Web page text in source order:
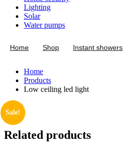
Lighting
Solar
Water pumps
Home Shop Instant showers
Home
Products
Low ceiling led light
Sale!
Related products